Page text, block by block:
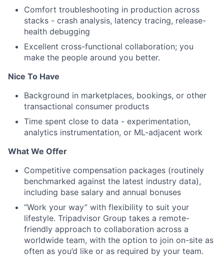
Comfort troubleshooting in production across
stacks - crash analysis, latency tracing, release-
health debugging
Excellent cross-functional collaboration; you
make the people around you better.
Nice To Have
Background in marketplaces, bookings, or other
transactional consumer products
Time spent close to data - experimentation,
analytics instrumentation, or ML-adjacent work
What We Offer
Competitive compensation packages (routinely
benchmarked against the latest industry data),
including base salary and annual bonuses
“Work your way” with flexibility to suit your
lifestyle. Tripadvisor Group takes a remote-
friendly approach to collaboration across a
worldwide team, with the option to join on-site as
often as you’d like or as required by your team.